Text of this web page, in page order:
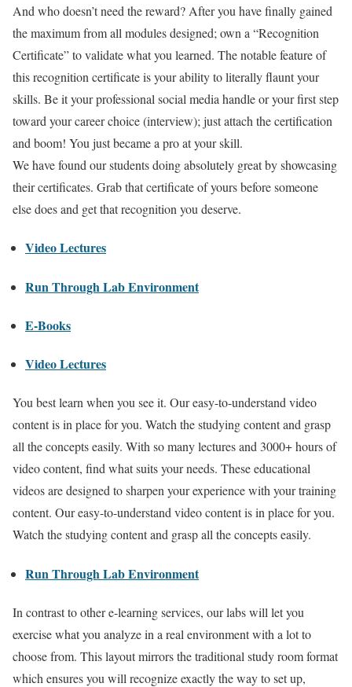
And who doesn’t need the reward? After you have finally gained
the maximum from all modules designed; own a “Recognition
Certificate” to validate what you learned. The notable feature of
this recognition certificate is your ability to literally flaunt your
skills. Be it your professional social media handle or your first step
toward your career choice (interview); just attach the certification
and boom! You just became a pro at your skill.
We have found our students doing absolutely great by showcasing
their certificates. Grab that certificate of yours before someone
else does and get that recognition you deserve.
Video Lectures
Run Through Lab Environment
E-Books
Video Lectures
You best learn when you see it. Our easy-to-understand video
content is in place for you. Watch the studying content and grasp
all the concepts easily. With so many lectures and 3000+ hours of
video content, find what suits your needs. These educational
videos are designed to sharpen your experience with your training
content. Our easy-to-understand video content is in place for you.
Watch the studying content and grasp all the concepts easily.
Run Through Lab Environment
In contrast to other e-learning services, our labs will let you
exercise what you analyze in a real environment with a lot to
choose from. This layout mirrors the traditional study room format
which ensures you will recognize exactly the way to set up,